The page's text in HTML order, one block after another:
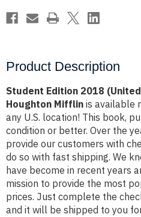
Product Description
Student Edition 2018
Houghton Mifflin is available
any U.S. location! This book,
condition or better. Over the
provide our customers with
do so with fast shipping. We
have become in recent years
mission to provide the most
prices. Just complete the
and it will be shipped to you